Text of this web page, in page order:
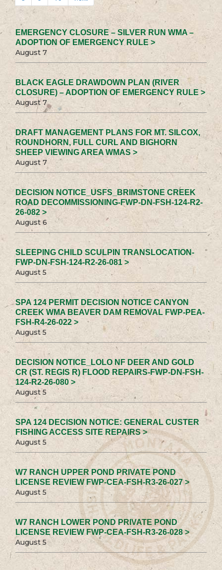
EMERGENCY CLOSURE – SILVER RUN WMA –
ADOPTION OF EMERGENCY RULE >
August 7
BLACK EAGLE DRAWDOWN PLAN (RIVER
CLOSURE) – ADOPTION OF EMERGENCY RULE >
August 7
DRAFT MANAGEMENT PLANS FOR MT. SILCOX,
ROUNDHORN, FULL CURL AND BIGHORN
SHEEP VIEWING AREA WMAS >
August 7
DECISION NOTICE_USFS_BRIMSTONE CREEK
ROAD DECOMMISSIONING-FWP-DN-FSH-124-R2-
26-082 >
August 6
SLEEPING CHILD SCULPIN TRANSLOCATION-
FWP-DN-FSH-124-R2-26-081 >
August 5
SPA 124 PERMIT DECISION NOTICE CANYON
CREEK WMA BEAVER DAM REMOVAL FWP-PEA-
FSH-R4-26-022 >
August 5
DECISION NOTICE_LOLO NF DEER AND GOLD
CR (ST. REGIS R) FLOOD REPAIRS-FWP-DN-FSH-
124-R2-26-080 >
August 5
SPA 124 DECISION NOTICE: GENERAL CUSTER
FISHING ACCESS SITE REPAIRS >
August 5
W7 RANCH UPPER POND PRIVATE POND
LICENSE REVIEW FWP-CEA-FSH-R3-26-027 >
August 5
W7 RANCH LOWER POND PRIVATE POND
LICENSE REVIEW FWP-CEA-FSH-R3-26-028 >
August 5